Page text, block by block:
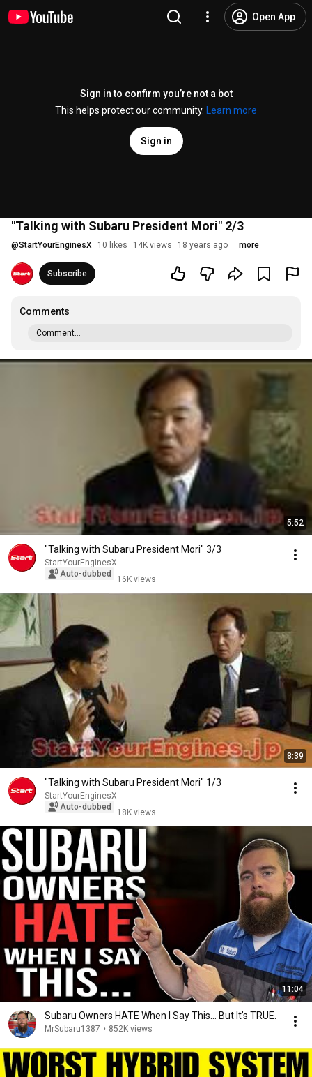
Open App
Sign in to confirm you’re not a bot
This helps protect our community.
Learn more
Sign in
"Talking with Subaru President Mori" 2/3
@StartYourEnginesX 10 likes 14K views 18 years ago more
Subscribe
Comments
Comment...
5:52
"Talking with Subaru President Mori" 3/3
StartYourEnginesX
Auto-dubbed
16K views
8:39
"Talking with Subaru President Mori" 1/3
StartYourEnginesX
Auto-dubbed
18K views
11:04
Subaru Owners HATE When I Say This… But It’s TRUE.
MrSubaru1387 • 852K views